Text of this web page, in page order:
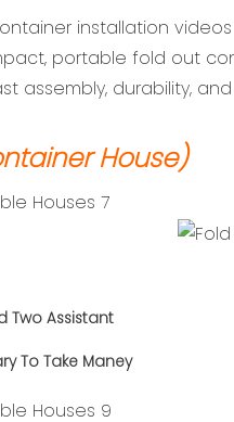
installation videos
portable fold out
assembly, durability,
House)
Two Assistant
To Take Maney